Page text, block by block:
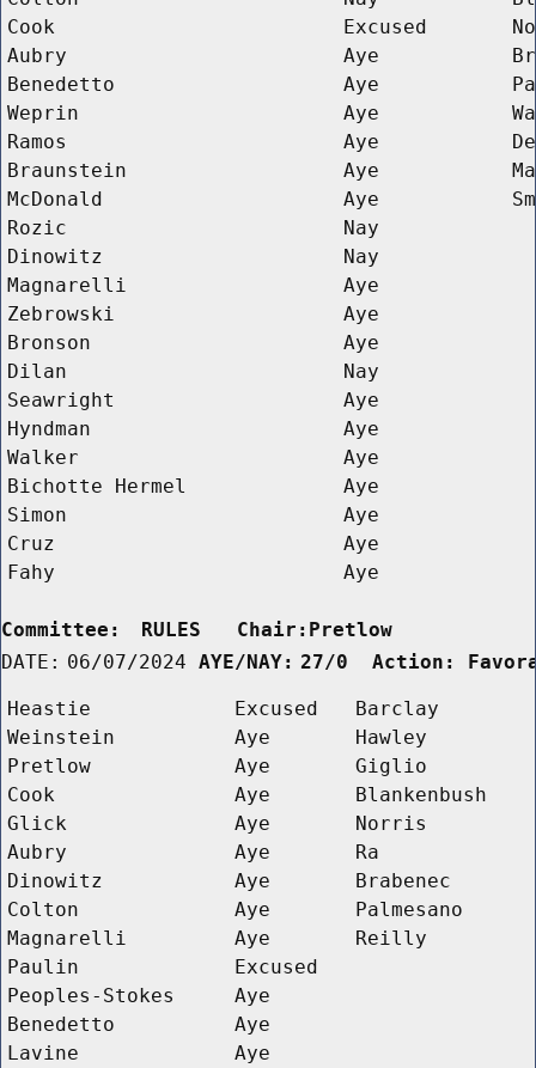
Cook
Excused
Aubry
Aye
Benedetto
Aye
Weprin
Aye
Ramos
Aye
Braunstein
Aye
McDonald
Aye
Rozic
Nay
Dinowitz
Nay
Magnarelli
Aye
Zebrowski
Aye
Bronson
Aye
Dilan
Nay
Seawright
Aye
Hyndman
Aye
Walker
Aye
Bichotte Hermel
Aye
Simon
Aye
Cruz
Aye
Fahy
Aye
Committee:
RULES   Chair:Pretlow
DATE: 06/07/2024 AYE/NAY: 27/0  Action:
Heastie Excused
Barclay
Weinstein
Aye
Hawley
Pretlow
Aye
Giglio
Cook
Aye
Blankenbush
Glick
Aye
Norris
Aubry
Aye
Ra
Dinowitz
Aye
Brabenec
Colton
Aye
Palmesano
Magnarelli
Aye
Reilly
Paulin
Excused
Peoples-Stokes
Aye
Benedetto
Aye
Lavine
Aye